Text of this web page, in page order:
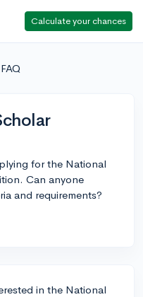
Calculate your chances
for the National
Can anyone
and requirements?
in the National